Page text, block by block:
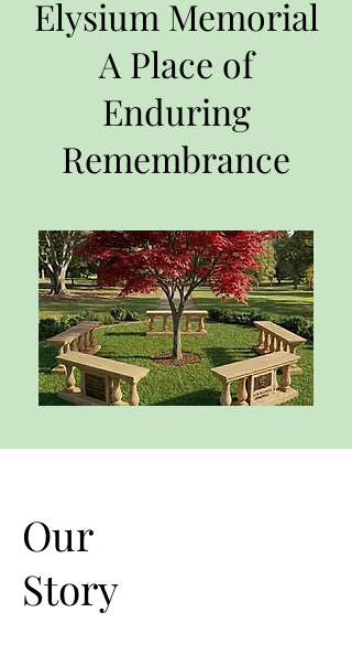
Elysium Memorial
A Place of
Enduring
Remembrance
Our
Story